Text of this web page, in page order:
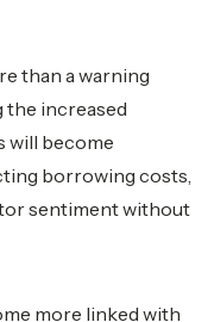
than a warning
increased
will become
borrowing costs,
sentiment without
more linked with